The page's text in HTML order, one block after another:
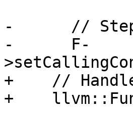
-      // Step
-      F-
+    //
+